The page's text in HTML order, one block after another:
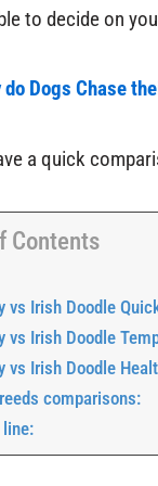
to decide on
do Dogs Chase
a quick
Contents
vs Irish Doodle
vs Irish Doodle
vs Irish Doodle
comparisons: